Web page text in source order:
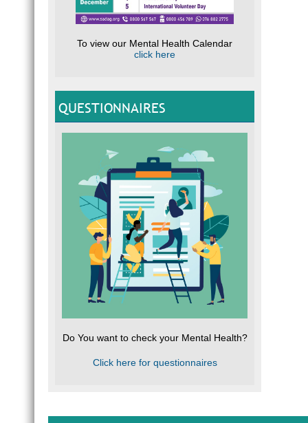
To view our Mental Health Calendar
click here
QUESTIONNAIRES
Do You want to check your Mental Health?
Click here for questionnaires